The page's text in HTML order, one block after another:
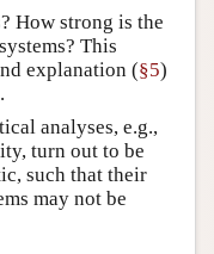
How strong is the
This
explanation (§5)
analyses, e.g.,
turn out to be
such that their
may not be